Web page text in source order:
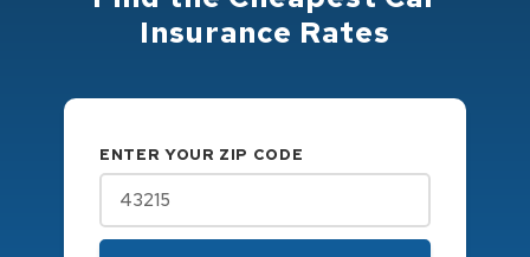
Insurance Rates
ENTER YOUR ZIP CODE